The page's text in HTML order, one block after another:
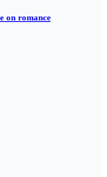
on romance